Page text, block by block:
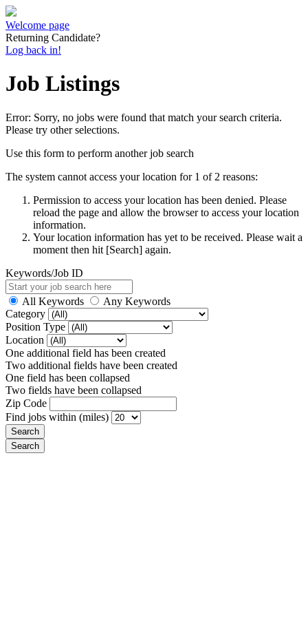
Welcome page
Returning Candidate?
Log back in!
Job Listings
Error: Sorry, no jobs were found that match your search criteria.
Please try other selections.
Use this form to perform another job search
The system cannot access your location for 1 of 2 reasons:
Permission to access your location has been denied. Please
reload the page and allow the browser to access your location
information.
Your location information has yet to be received. Please wait a
moment then hit [Search] again.
Keywords/Job ID
All Keywords
Any Keywords
Category
Position Type
Location
One additional field has been created
Two additional fields have been created
One field has been collapsed
Two fields have been collapsed
Zip Code
Find jobs within (miles)